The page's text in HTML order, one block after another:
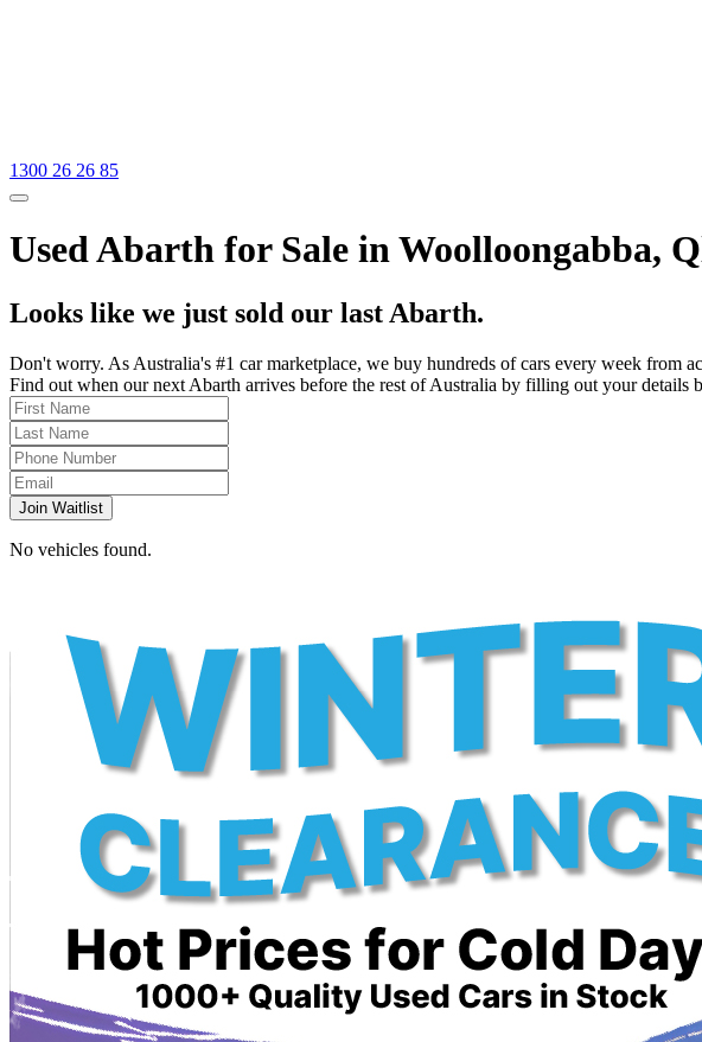
1300 26 26 85
Used Abarth for Sale in Woolloongabba,
Looks like we just sold our last Abarth.
Don't worry. As Australia's #1 car marketplace, we buy hundreds of cars every week from
Find out when our next Abarth arrives before the rest of Australia by filling out your details
Join Waitlist
No vehicles found.